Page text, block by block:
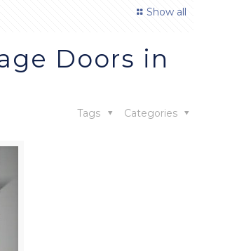
Show all
Doors in
Categories
Tags